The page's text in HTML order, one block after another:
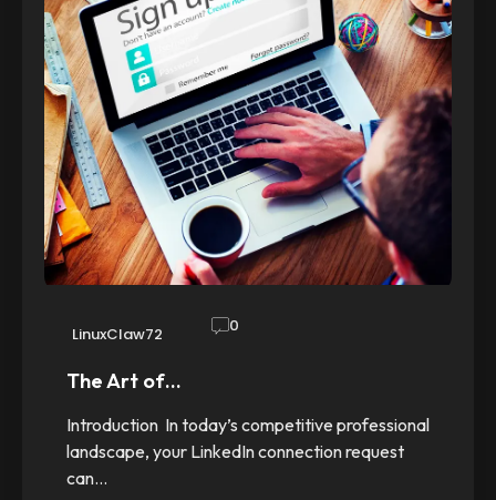
LinuxClaw72 0
The Art of…
Introduction In today’s competitive professional
landscape, your LinkedIn connection request
can…